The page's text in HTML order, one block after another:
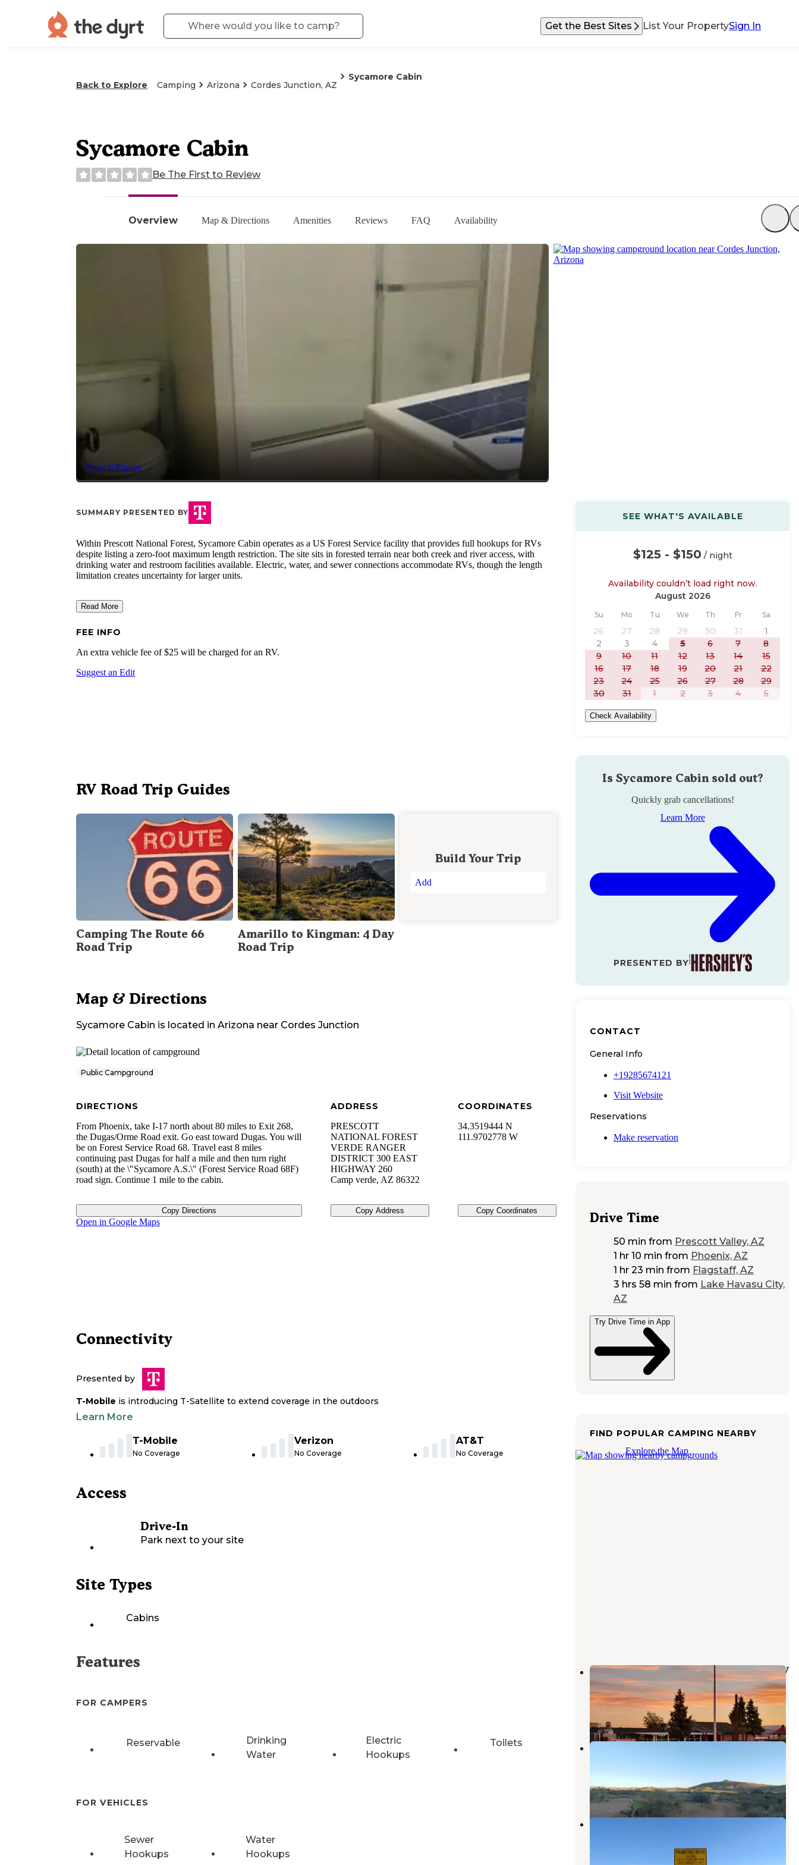
Get the Best Sites List Your PropertySign In
Back to Explore Camping Arizona Cordes Junction, AZ
Sycamore Cabin
Overview Map & Directions Amenities Reviews FAQ Availability
View 6 Photos
Sycamore Cabin
Be The First to Review
SUMMARY PRESENTED BY
Within Prescott National Forest, Sycamore Cabin operates as a US Forest Service facility that provides full hookups for RVs
despite listing a zero-foot maximum length restriction. The site sits in forested terrain near both creek and river access, with
drinking water and restroom facilities available. Electric, water, and sewer connections accommodate RVs, though the length
limitation creates uncertainty for larger units.
Read More
FEE INFO
An extra vehicle fee of $25 will be charged for an RV.
Suggest an Edit
RV Road Trip Guides
Camping The Route 66
Road Trip
Amarillo to Kingman: 4 Day
Road Trip
Build Your Trip
Add
Map & Directions
Sycamore Cabin is located in Arizona near Cordes Junction
Public Campground
DIRECTIONS
From Phoenix, take I-17 north about 80 miles to Exit 268,
the Dugas/Orme Road exit. Go east toward Dugas. You will
be on Forest Service Road 68. Travel east 8 miles
continuing past Dugas for half a mile and then turn right
(south) at the \"Sycamore A.S.\" (Forest Service Road 68F)
road sign. Continue 1 mile to the cabin.
Copy Directions
ADDRESS
PRESCOTT
NATIONAL FOREST
VERDE RANGER
DISTRICT 300 EAST
HIGHWAY 260
Camp verde, AZ 86322
Copy Address
COORDINATES
34.3519444 N
111.9702778 W
Copy Coordinates
Open in Google Maps
Connectivity
Presented by
T-Mobile is introducing T-Satellite to extend coverage in the outdoors
Learn More
T-Mobile
No Coverage
Verizon
No Coverage
AT&T
No Coverage
Access
Drive-In
Park next to your site
Site Types
Cabins
Features
FOR CAMPERS
Reservable
Drinking
Water
Electric
Hookups
Toilets
FOR VEHICLES
Sewer
Hookups
Water
Hookups
SEE WHAT'S AVAILABLE
$125 - $150 / night
Availability couldn’t load right now.
August 2026
Sunday
Su Monday
Mo Tuesday
Tu Wednesday
We Thursday
Th Friday
Fr Saturday
Sa
26 27 28 29 30 31
1
2
3 4 5 6 7
8
9
10 11 12 13 14
15
16
17 18 19 20 21
22
23
24 25 26 27 28
29
30
31 1 2 3 4 5
Check Availability
Is Sycamore Cabinsold out?
Quickly grab cancellations!
Learn More
PRESENTED BY
CONTACT
General Info
+19285674121
Visit Website
Reservations
Make reservation
Drive Time
50 min from Prescott Valley, AZ
1 hr 10 min from Phoenix, AZ
1 hr 23 min from Flagstaff, AZ
3 hrs 58 min from Lake Havasu City,
AZ
Try Drive Time in App
FIND POPULAR CAMPING NEARBY
Explore the Map
50s Diner Backseat Bar & Motel RV
Park
Cordes Junction,Arizona
4 Reviews
5 Photos
Bloody Basin Rd / Agua Fria NM
Arizona
22 Reviews
74 Photos
Aqua Fria National Monument
2 Reviews
8 Photos